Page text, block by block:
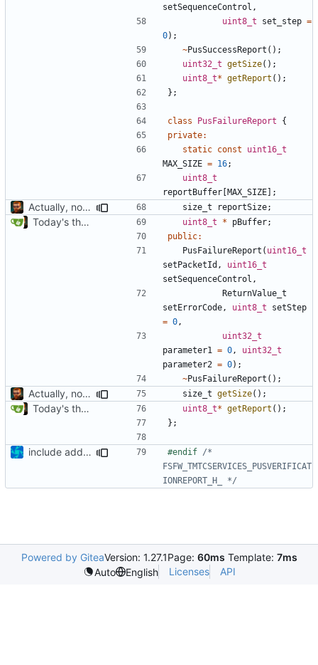
setSequenceControl ,
uint8_t
set_step =
0);
~PusSuccessReport ();
uint32_t getSize();
uint8_t* getReport ();
};
class PusFailureReport
{
private:
static const
uint16_t
MAX_SIZE = 16;
uint8_t
reportBuffer [MAX_SIZE];
Actually, not that horrible, thanks to sed size_t reportSize;
Today's the day. Renamed platform to framework. uint8_t * pBuffer;
public:
PusFailureReport ( uint16_t
setPacketId ,
uint16_t
setSequenceControl ,
ReturnValue_t
setErrorCode , uint8_t
setStep
= 0 ,
uint32_t
parameter1
= 0 ,
uint32_t
parameter2 = 0);
~PusFailureReport ();
Actually, not that horrible, thanks to sed size_t getSize();
Today's the day. Renamed platform to framework. uint8_t* getReport ();
};
include added #endif /*
FSFW_TMTCSERVICES_PUSVERIFICAT
IONREPORT_H_ */
Powered by GiteaVersion: 1.27.1Page: 60ms Template: 7ms
Auto
English Licenses API